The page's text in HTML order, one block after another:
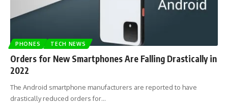
PHONES TECH NEWS
Orders for New Smartphones Are Falling Drastically in
2022
The Android smartphone manufacturers are reported to have
drastically reduced orders for…